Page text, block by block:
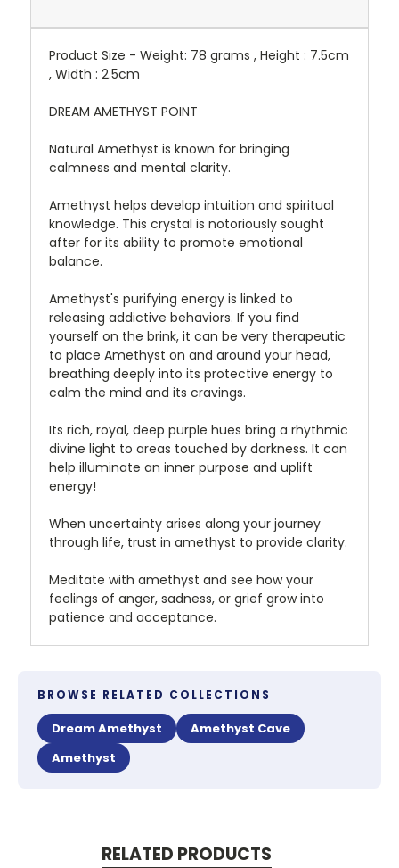
Product Size - Weight: 78 grams , Height : 7.5cm
, Width : 2.5cm
DREAM AMETHYST POINT
Natural Amethyst is known for bringing
calmness and mental clarity.
Amethyst helps develop intuition and spiritual
knowledge. This crystal is notoriously sought
after for its ability to promote emotional
balance.
Amethyst's purifying energy is linked to
releasing addictive behaviors. If you find
yourself on the brink, it can be very therapeutic
to place Amethyst on and around your head,
breathing deeply into its protective energy to
calm the mind and its cravings.
Its rich, royal, deep purple hues bring a rhythmic
divine light to areas touched by darkness. It can
help illuminate an inner purpose and uplift
energy!
When uncertainty arises along your journey
through life, trust in amethyst to provide clarity.
Meditate with amethyst and see how your
feelings of anger, sadness, or grief grow into
patience and acceptance.
BROWSE RELATED COLLECTIONS
Dream Amethyst
Amethyst Cave
Amethyst
RELATED PRODUCTS